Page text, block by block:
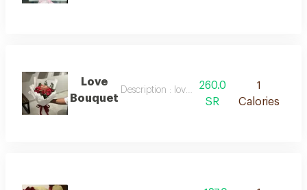
Love
Bouquet
Description : love bouquet
260.0
SR
1
Calories